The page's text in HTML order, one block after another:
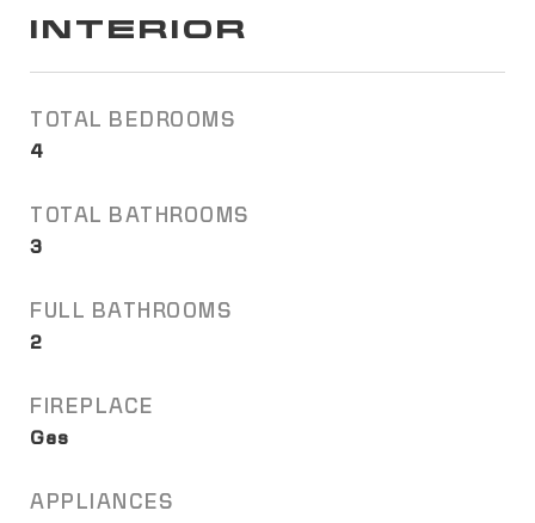
INTERIOR
TOTAL BEDROOMS
4
TOTAL BATHROOMS
3
FULL BATHROOMS
2
FIREPLACE
Gas
APPLIANCES